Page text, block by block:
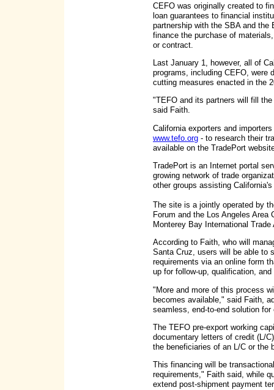
CEFO was originally created to
loan guarantees to financial
partnership with the SBA and
finance the purchase of
or contract.
Last January 1, however, all of
programs, including CEFO, were
cutting measures enacted in the
"TEFO and its partners will fill
said Faith.
California exporters and
www.tefo.org - to research their
available on the TradePort
TradePort is an Internet portal
growing network of trade
other groups assisting
The site is a jointly operated by
Forum and the Los Angeles
Monterey Bay International
According to Faith, who will
Santa Cruz, users will be able to
requirements via an online form
up for follow-up, qualification,
"More and more of this process
becomes available," said Faith,
seamless, end-to-end solution
The TEFO pre-export working
documentary letters of credit (L/
the beneficiaries of an L/C or the
This financing will be
requirements," Faith said, while
extend post-shipment payment